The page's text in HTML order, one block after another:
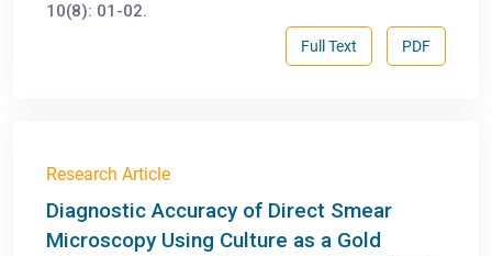
10(8): 01-02.
PDF
Full Text
Research Article
Diagnostic Accuracy of Direct Smear
Microscopy Using Culture as a Gold